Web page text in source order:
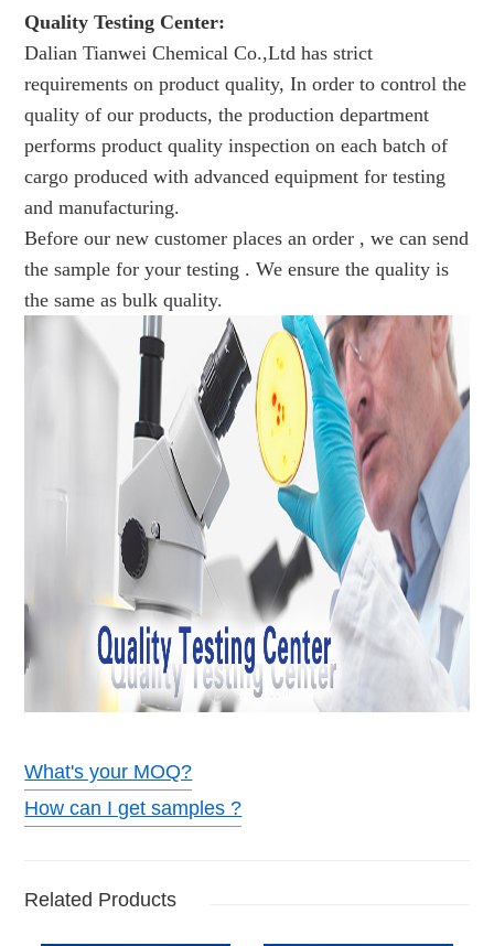
Quality Testing Center:
Dalian Tianwei Chemical Co.,Ltd has strict
requirements on product quality, In order to control the
quality of our products, the production department
performs product quality inspection on each batch of
cargo produced with advanced equipment for testing
and manufacturing.
Before our new customer places an order , we can send
the sample for your testing . We ensure the quality is
the same as bulk quality.
What's your MOQ?
How can I get samples ?
Related Products